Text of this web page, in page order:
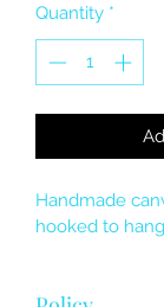
Quantity *
Handmade
hooked to